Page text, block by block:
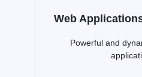
Web
Powerful and